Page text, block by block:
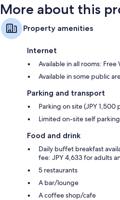
More about this
Property amenities
Internet
Available in all rooms:
Available in some public
Parking and transport
Parking on site (JPY 1,500
Limited on-site self parking
Food and drink
Daily buffet breakfast
fee: JPY 4,633 for adults
5 restaurants
A bar/lounge
A coffee shop/cafe